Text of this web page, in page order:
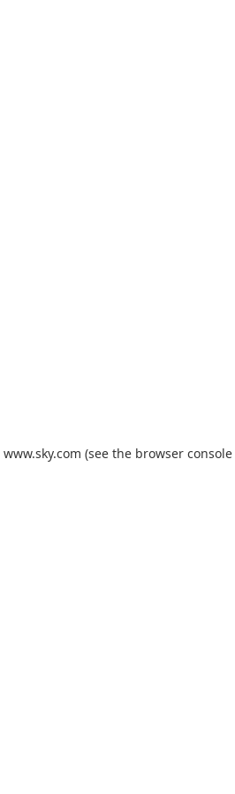
www.sky.com (see the browser console